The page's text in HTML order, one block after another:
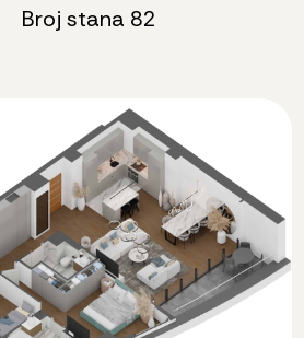
Broj stana 82